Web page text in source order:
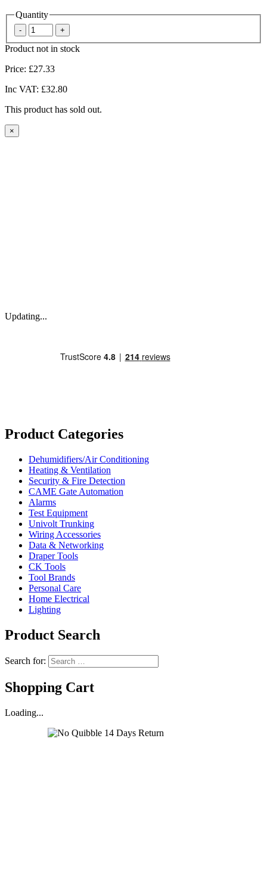
Quantity
Product not in stock
Price: £27.33
Inc VAT: £32.80
This product has sold out.
×
Updating...
Product Categories
Dehumidifiers/Air Conditioning
Heating & Ventilation
Security & Fire Detection
CAME Gate Automation
Alarms
Test Equipment
Univolt Trunking
Wiring Accessories
Data & Networking
Draper Tools
CK Tools
Tool Brands
Personal Care
Home Electrical
Lighting
Product Search
Search for:
Shopping Cart
Loading...